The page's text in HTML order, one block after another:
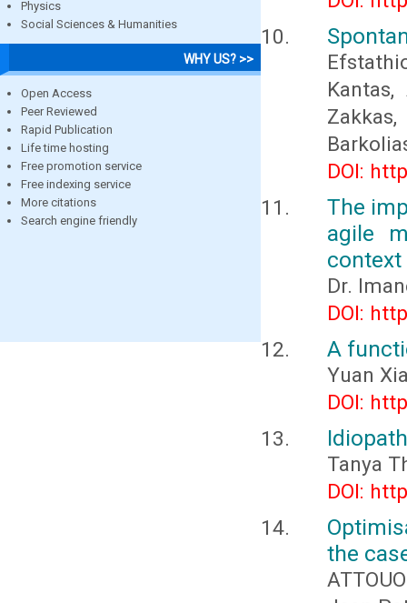
Physics
Social Sciences & Humanities
WHY US? >>
Open Access
Peer Reviewed
Rapid Publication
Life time hosting
Free promotion service
Free indexing service
More citations
Search engine friendly
DOI:
The
agile
context
Dr.
DOI:
A
Yuan
DOI:
Tanya
DOI:
the